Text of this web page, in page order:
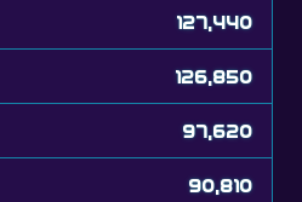
126,850
97,620
90,810
86,610